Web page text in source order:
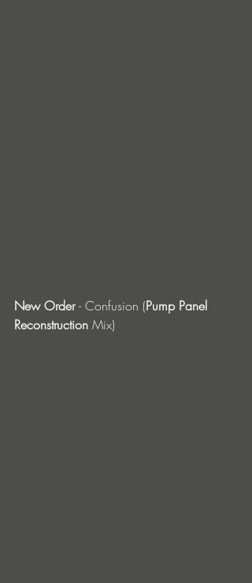
New Order - Confusion (Pump Panel
Reconstruction Mix)